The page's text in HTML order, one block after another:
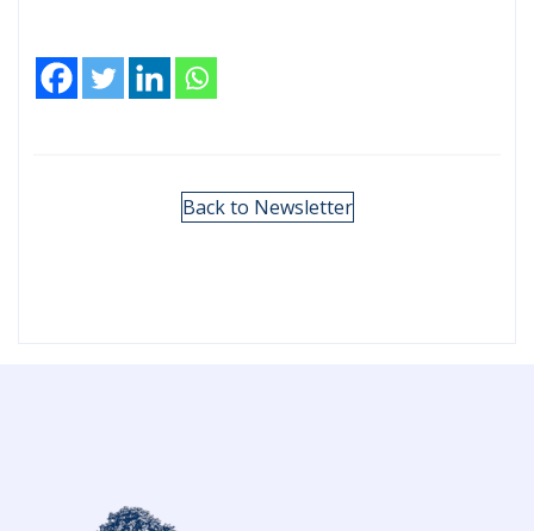
Back to Newsletter